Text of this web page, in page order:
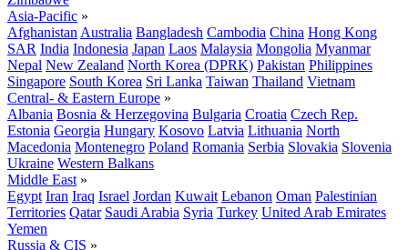
Asia-Pacific »
Afghanistan Australia Bangladesh Cambodia China Hong Kong
SAR India Indonesia Japan Laos Malaysia Mongolia Myanmar
Nepal New Zealand North Korea (DPRK) Pakistan Philippines
Singapore South Korea Sri Lanka Taiwan Thailand Vietnam
Central- & Eastern Europe »
Albania Bosnia & Herzegovina Bulgaria Croatia Czech Rep.
Estonia Georgia Hungary Kosovo Latvia Lithuania North
Macedonia Montenegro Poland Romania Serbia Slovakia Slovenia
Ukraine Western Balkans
Middle East »
Egypt Iran Iraq Israel Jordan Kuwait Lebanon Oman Palestinian
Territories Qatar Saudi Arabia Syria Turkey United Arab Emirates
Yemen
Russia & CIS »